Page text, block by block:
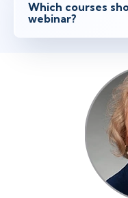
Which courses
webinar?